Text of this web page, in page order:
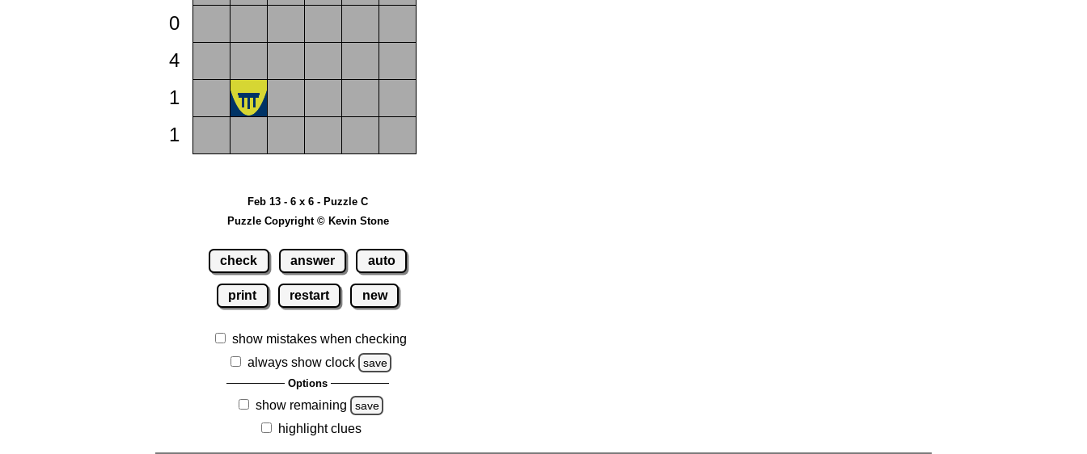
0
4
1
1
Feb 13 - 6 x 6 - Puzzle C
Puzzle Copyright © Kevin Stone
check answer auto
print restart new
show mistakes when checking
always show clock
save
Options
show remaining save
highlight clues